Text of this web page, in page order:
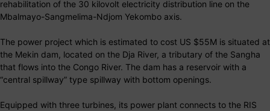
rehabilitation of the 30 kilovolt electricity distribution line on the
Mbalmayo-Sangmelima-Ndjom Yekombo axis.
The power project which is estimated to cost US $55M is situated at
the Mekin dam, located on the Dja River, a tributary of the Sangha
that flows into the Congo River. The dam has a reservoir with a
“central spillway” type spillway with bottom openings.
Equipped with three turbines, its power plant connects to the RIS